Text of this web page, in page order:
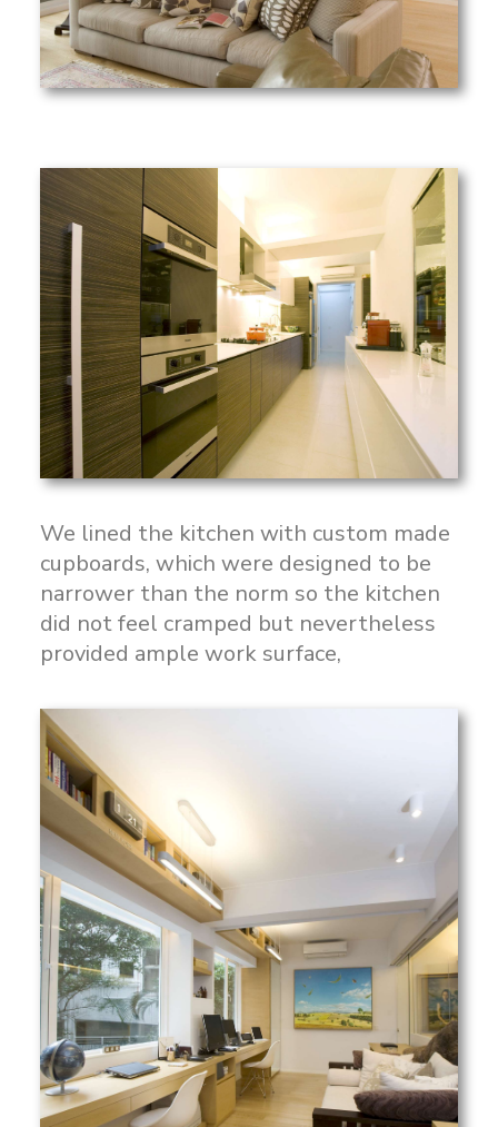
We lined the kitchen with custom made
cupboards, which were designed to be
narrower than the norm so the kitchen
did not feel cramped but nevertheless
provided ample work surface,